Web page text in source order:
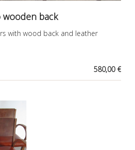
wooden back
with wood back and leather
580,00 €